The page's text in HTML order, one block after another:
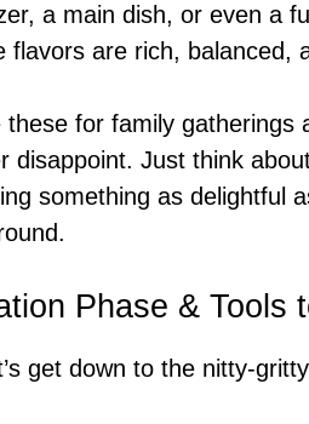
a main dish, or even a
flavors are rich, balanced,
these for family
disappoint. Just think
something as delightful
Phase & Tools
get down to the nitty-